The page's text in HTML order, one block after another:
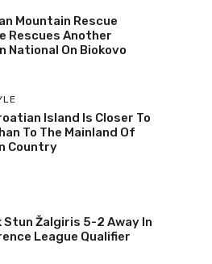
Mountain Rescue
Rescues Another
National On Biokovo
Island Is Closer To
To The Mainland Of
Country
Stun Žalgiris 5-2 Away In
League Qualifier